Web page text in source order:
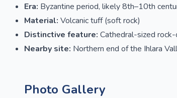
Era: Byzantine period, likely 8th–10th
Material: Volcanic tuff (soft rock)
Distinctive feature: Cathedral-sized rock-
Nearby site: Northern end of the Ihlara
Photo Gallery